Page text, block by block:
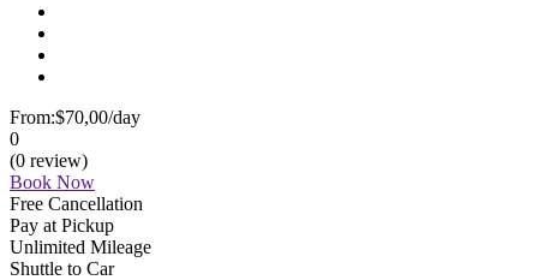
From:$70,00/day
0
(0 review)
Book Now
Free Cancellation
Pay at Pickup
Unlimited Mileage
Shuttle to Car